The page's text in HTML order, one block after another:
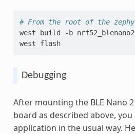
# From the root of the
west
build -b nrf52_blenano2
west
flash
Debugging
After mounting the BLE Nano
board as described above,
application in the usual way.